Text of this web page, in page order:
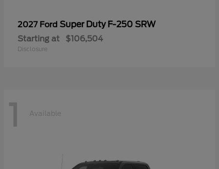
2027 Ford Super Duty F-250 SRW
Starting at $106,504
Disclosure
1 Available